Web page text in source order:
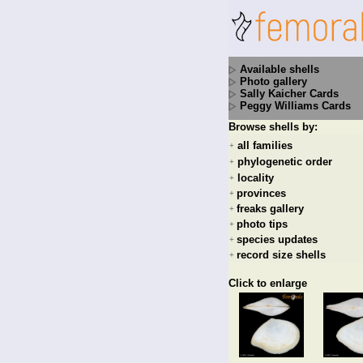
Available shells
Photo gallery
Sally Kaicher Cards
Peggy Williams Cards
Browse shells by:
+ all families
+ phylogenetic order
+ locality
+ provinces
+ freaks gallery
+ photo tips
+ species updates
+ record size shells
Click to enlarge